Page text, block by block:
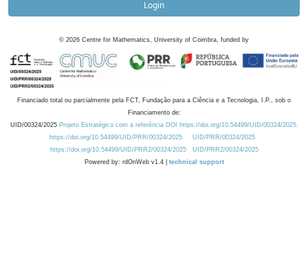
Login
© 2026 Centre for Mathematics, University of Coimbra, funded by
Financiado total ou parcialmente pela FCT, Fundação para a Ciência e a Tecnologia, I.P., sob o
Financiamento de:
UID/00324/2025 Projeto Estratégico com a referência DOI https://doi.org/10.54499/UID/00324/2025.
https://doi.org/10.54499/UID/PRR/00324/2025
UID/PRR/00324/2025
https://doi.org/10.54499/UID/PRR2/00324/2025
UID/PRR2/00324/2025
Powered by: rdOnWeb v1.4 | technical support